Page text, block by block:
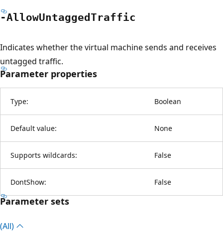
-AllowUntagged Traffic
Indicates whether the virtual machine sends and receives
untagged traffic.
Parameter properties
Type: Boolean
Default value: None
Supports wildcards: False
DontShow: False
Parameter sets
(All)